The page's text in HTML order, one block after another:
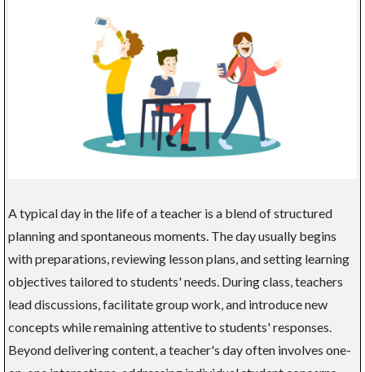
A typical day in the life of a teacher is a blend of structured
planning and spontaneous moments. The day usually begins
with preparations, reviewing lesson plans, and setting learning
objectives tailored to students' needs. During class, teachers
lead discussions, facilitate group work, and introduce new
concepts while remaining attentive to students' responses.
Beyond delivering content, a teacher's day often involves one-